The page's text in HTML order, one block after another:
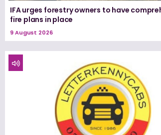
IFA urges forestry owners to have
fire plans in place
9 August 2026